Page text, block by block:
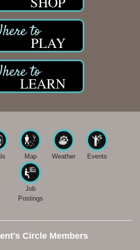
PLAY
LEARN
Map Weather Events
Job
Postings
Circle Members